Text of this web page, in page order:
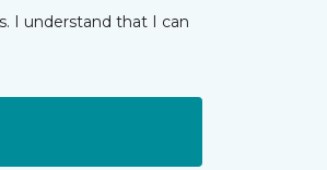
I understand that I can